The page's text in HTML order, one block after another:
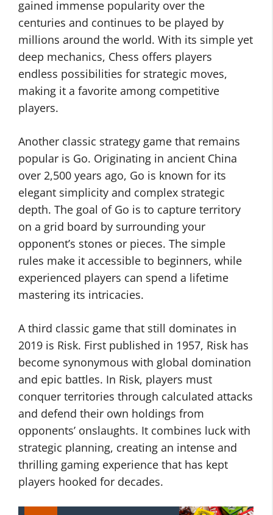
gained immense popularity over the
centuries and continues to be played by
millions around the world. With its simple yet
deep mechanics, Chess offers players
endless possibilities for strategic moves,
making it a favorite among competitive
players.
Another classic strategy game that remains
popular is Go. Originating in ancient China
over 2,500 years ago, Go is known for its
elegant simplicity and complex strategic
depth. The goal of Go is to capture territory
on a grid board by surrounding your
opponent’s stones or pieces. The simple
rules make it accessible to beginners, while
experienced players can spend a lifetime
mastering its intricacies.
A third classic game that still dominates in
2019 is Risk. First published in 1957, Risk has
become synonymous with global domination
and epic battles. In Risk, players must
conquer territories through calculated attacks
and defend their own holdings from
opponents’ onslaughts. It combines luck with
strategic planning, creating an intense and
thrilling gaming experience that has kept
players hooked for decades.